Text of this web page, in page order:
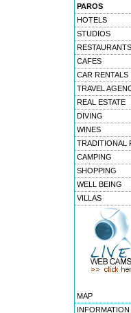
PAROS
HOTELS
STUDIOS
RESTAURANTS
CAFES
CAR RENTALS
TRAVEL
REAL ESTATE
DIVING
WINES
TRADITIONAL
CAMPING
SHOPPING
WELL BEING
VILLAS
MAP
INFORMATION